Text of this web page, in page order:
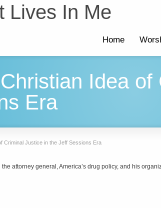
Lives In Me
Home
Idea
Era
Criminal Justice in the Jeff Sessions Era
attorney general, America’s drug policy, and his